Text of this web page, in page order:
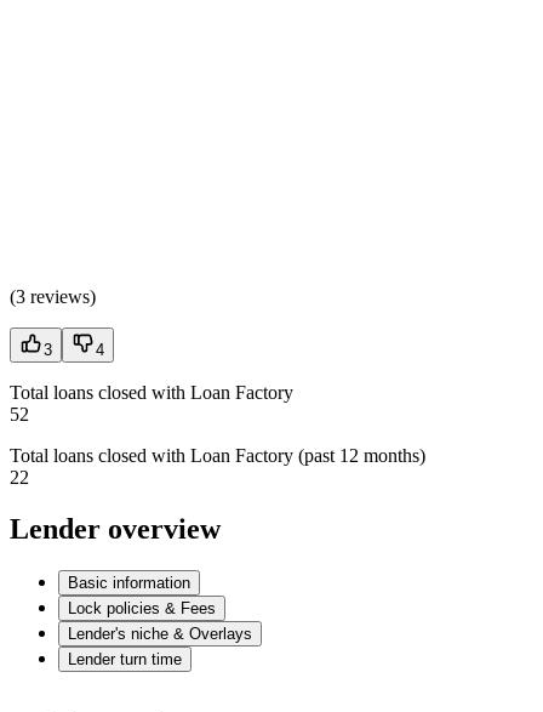
(3 reviews)
3 4
Total loans closed with Loan Factory
52
Total loans closed with Loan Factory (past 12 months)
22
Lender overview
Basic information
Lock policies & Fees
Lender's niche & Overlays
Lender turn time